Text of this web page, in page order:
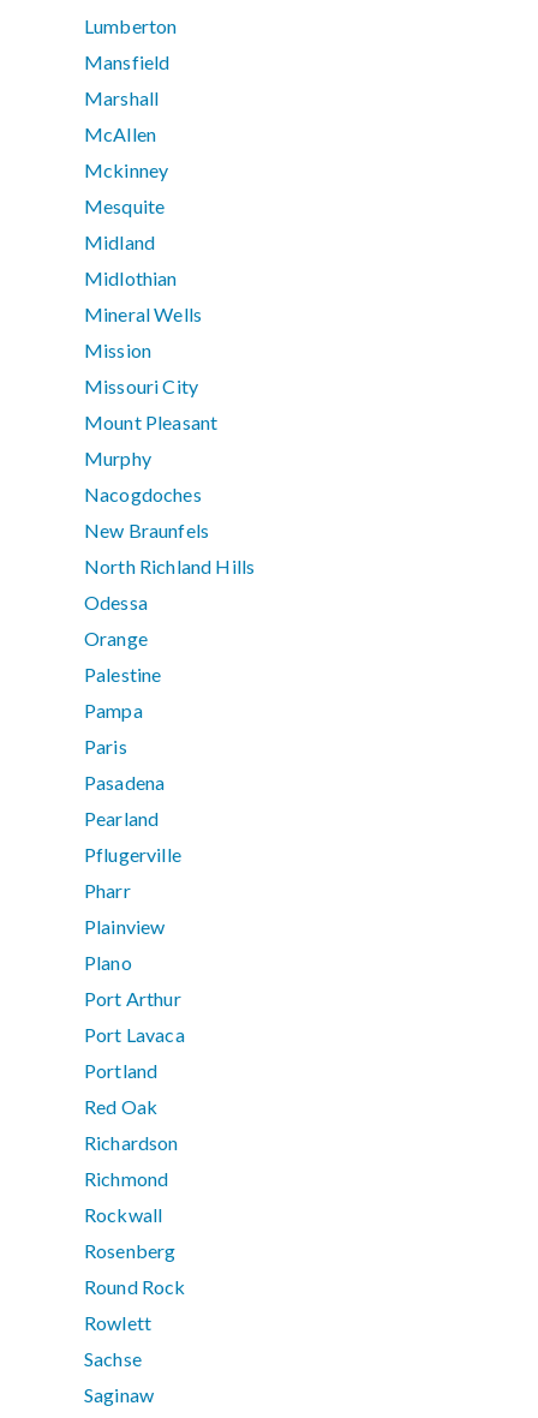
Lumberton
Mansfield
Marshall
McAllen
Mckinney
Mesquite
Midland
Midlothian
Mineral Wells
Mission
Missouri City
Mount Pleasant
Murphy
Nacogdoches
New Braunfels
North Richland Hills
Odessa
Orange
Palestine
Pampa
Paris
Pasadena
Pearland
Pflugerville
Pharr
Plainview
Plano
Port Arthur
Port Lavaca
Portland
Red Oak
Richardson
Richmond
Rockwall
Rosenberg
Round Rock
Rowlett
Sachse
Saginaw